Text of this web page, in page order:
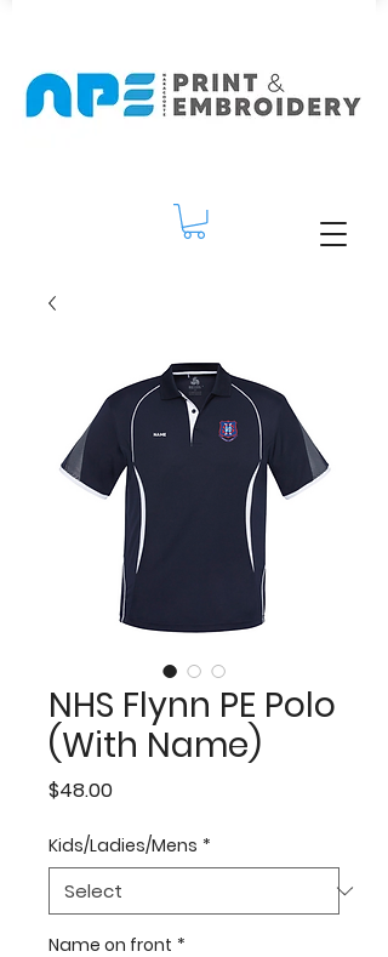
NHS Flynn PE Polo
(With Name)
$48.00Price
Kids/Ladies/Mens *
Name on front *